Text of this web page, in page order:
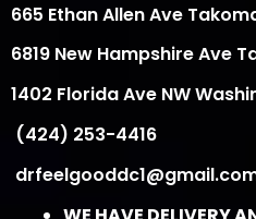
665 Ethan Allen Ave
6819 New Hampshire Ave
1402 Florida Ave NW
(424) 253-4416